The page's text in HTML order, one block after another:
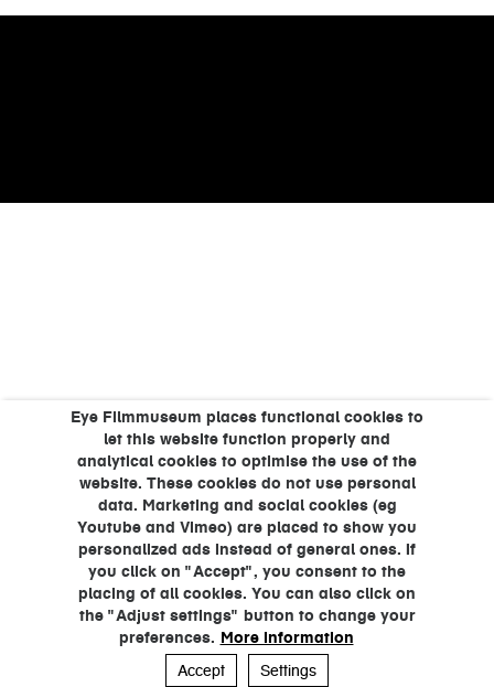
Eye Filmmuseum places functional cookies to
let this website function properly and
analytical cookies to optimise the use of the
website. These cookies do not use personal
data. Marketing and social cookies (eg
Youtube and Vimeo) are placed to show you
personalized ads instead of general ones. If
you click on "Accept", you consent to the
placing of all cookies. You can also click on
the "Adjust settings" button to change your
preferences. More information
Accept
Settings